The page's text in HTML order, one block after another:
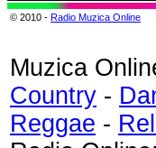
© 2010 - Radio Muzica Online
Muzica
Country -
Reggae -